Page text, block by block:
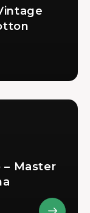
– Master